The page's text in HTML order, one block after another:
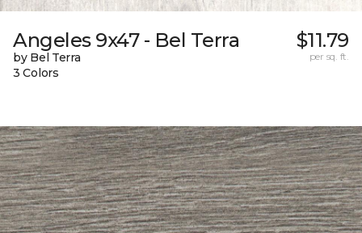
Angeles 9x47 - Bel Terra
by Bel Terra
3 Colors
$11.79
per sq. ft.